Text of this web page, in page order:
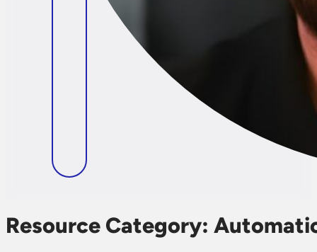
Resource Category: